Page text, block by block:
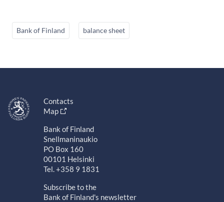
Bank of Finland balance sheet
Contacts
Map
Bank of Finland
Snellmaninaukio
PO Box 160
00101 Helsinki
Tel. +358 9 1831
Subscribe to the
Bank of Finland's newsletter